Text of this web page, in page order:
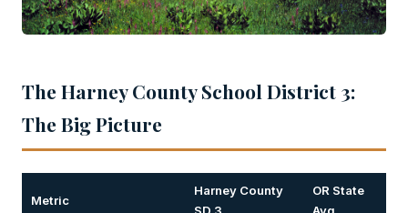
The Harney County School District 3:
The Big Picture
Metric
Harney County
OR State